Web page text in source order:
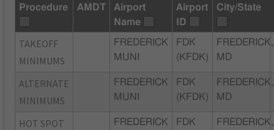
Procedure AMDT
Airport
Name
Airport
ID
City/State
TAKEOFF
MINIMUMS
FREDERICK
MUNI
FDK
(KFDK)
FREDERICK,
MD
ALTERNATE
MINIMUMS
FREDERICK
MUNI
FDK
(KFDK)
FREDERICK,
MD
HOT SPOT
FREDERICK
FDK
FREDERICK,